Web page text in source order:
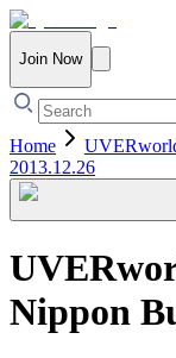
Join Now
Home
2013.12.26
Nippon